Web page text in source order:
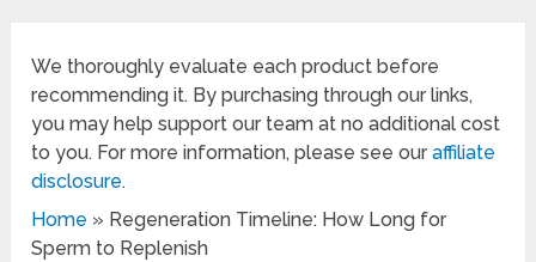
We thoroughly evaluate each product before
recommending it. By purchasing through our links,
you may help support our team at no additional cost
to you. For more information, please see ouraffiliate
disclosure.
Home » Regeneration Timeline: How Long for
Sperm to Replenish